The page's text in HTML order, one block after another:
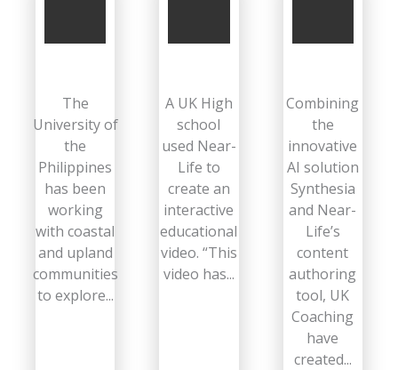
The
University of
the
Philippines
has been
working
with coastal
and upland
communities
to explore...
A UK High
school
used Near-
Life to
create an
interactive
educational
video. “This
video has...
Combining
the
innovative
AI solution
Synthesia
and Near-
Life’s
content
authoring
tool, UK
Coaching
have
created...